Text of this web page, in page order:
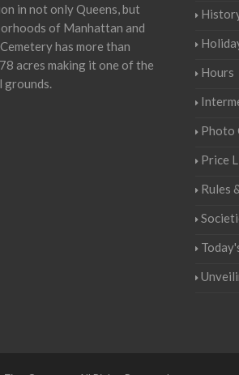
in not only Queens, but
of Manhattan and
has more than
acres making it one of the
grounds.
Hours
Photo
Price
Rules